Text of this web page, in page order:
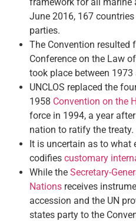
June 2016, 167
parties.
The Convention resulted
Conference on the Law
took place between 1973
UNCLOS replaced the
1958 Convention on the
force in 1994, a year
nation to ratify the treaty.
It is uncertain as to what
codifies customary
While the Secretary-
Nations receives
accession and the UN
states party to the